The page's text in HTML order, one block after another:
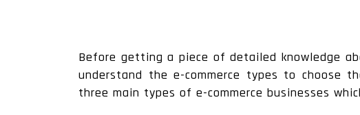
Before getting a piece of detailed knowledge
understand the e-commerce types to choose
three main types of e-commerce businesses